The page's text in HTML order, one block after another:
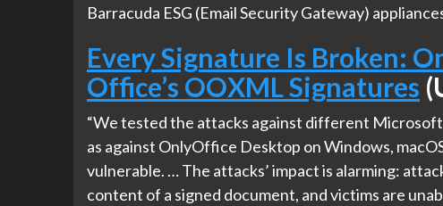
Barracuda ESG (Email Security Gateway)
Every Signature Is Broken:
Office’s OOXML Signatures
“We tested the attacks against different
as against OnlyOffice Desktop on Windows,
vulnerable. … The attacks’ impact is alarming:
content of a signed document, and victims are